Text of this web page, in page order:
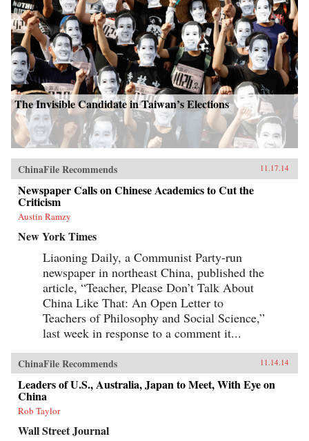
The Invisible Candidate in Taiwan’s Elections
ChinaFile Recommends 11.17.14
Newspaper Calls on Chinese Academics to Cut the
Criticism
Austin Ramzy
New York Times
Liaoning Daily, a Communist Party-run
newspaper in northeast China, published the
article, “Teacher, Please Don’t Talk About
China Like That: An Open Letter to
Teachers of Philosophy and Social Science,”
last week in response to a comment it...
ChinaFile Recommends 11.14.14
Leaders of U.S., Australia, Japan to Meet, With Eye on
China
Rob Taylor
Wall Street Journal